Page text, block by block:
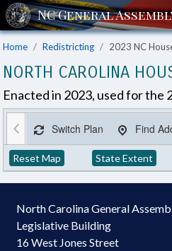
Home Redistricting 2023 NC
NORTH CAROLINA
Enacted in 2023, used for the
Switch Plan Find
Reset Map State Extent
North Carolina General
Legislative Building
16 West Jones Street